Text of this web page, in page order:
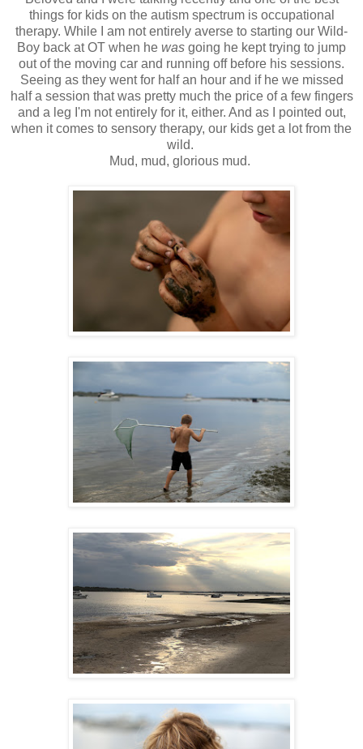
things for kids on the autism spectrum is occupational
therapy. While I am not entirely averse to starting our Wild-
Boy back at OT when he was going he kept trying to jump
out of the moving car and running off before his sessions.
Seeing as they went for half an hour and if he we missed
half a session that was pretty much the price of a few fingers
and a leg I'm not entirely for it, either. And as I pointed out,
when it comes to sensory therapy, our kids get a lot from the
wild.
Mud, mud, glorious mud.